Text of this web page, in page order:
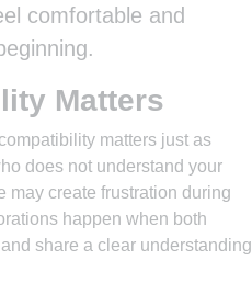
comfortable and
Matters
matters just as
does not understand your
may create frustration during
happen when both
share a clear understanding